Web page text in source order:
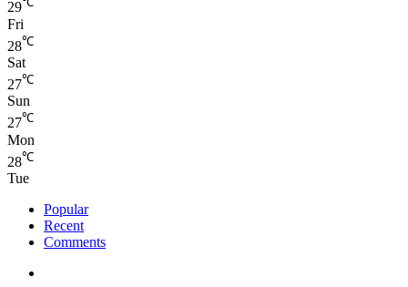
29
Fri
28℃
Sat
27℃
Sun
27℃
Mon
28℃
Tue
Popular
Recent
Comments